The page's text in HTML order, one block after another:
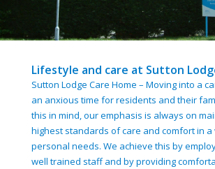
Lifestyle and care at Sutton
Sutton Lodge Care Home – Moving into a
an anxious time for residents and their
this in mind, our emphasis is always on
highest standards of care and comfort in a
personal needs. We achieve this by
well trained staff and by providing